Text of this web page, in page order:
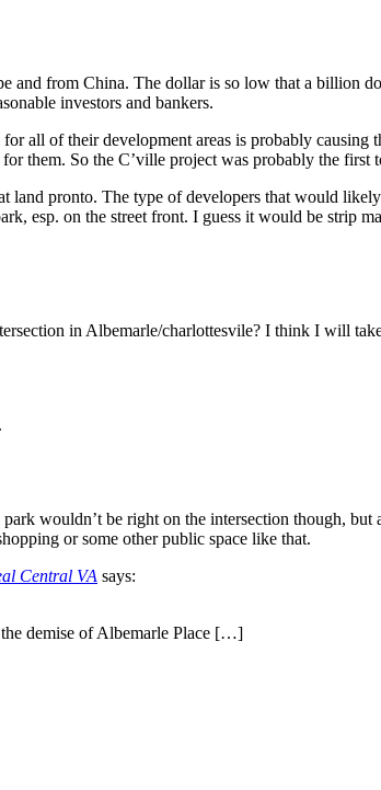
and from China. The dollar is so low that a billion
investors and bankers.
all of their development areas is probably
them. So the C’ville project was probably the first
land pronto. The type of developers that would
esp. on the street front. I guess it would be strip
in Albemarle/charlottesvile? I think I will
wouldn’t be right on the intersection though,
or some other public space like that.
Central VA says:
demise of Albemarle Place […]